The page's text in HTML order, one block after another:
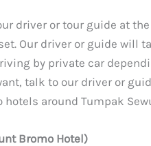
driver or tour guide at the
Our driver or guide will
by private car
talk to our driver or
around Tumpak
Bromo Hotel)